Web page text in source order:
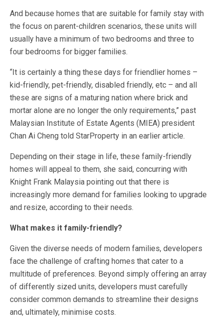
And because homes that are suitable for family stay with
the focus on parent-children scenarios, these units will
usually have a minimum of two bedrooms and three to
four bedrooms for bigger families.
“It is certainly a thing these days for friendlier homes –
kid-friendly, pet-friendly, disabled friendly, etc – and all
these are signs of a maturing nation where brick and
mortar alone are no longer the only requirements,” past
Malaysian Institute of Estate Agents (MIEA) president
Chan Ai Cheng told StarProperty in an earlier article.
Depending on their stage in life, these family-friendly
homes will appeal to them, she said, concurring with
Knight Frank Malaysia pointing out that there is
increasingly more demand for families looking to upgrade
and resize, according to their needs.
What makes it family-friendly?
Given the diverse needs of modern families, developers
face the challenge of crafting homes that cater to a
multitude of preferences. Beyond simply offering an array
of differently sized units, developers must carefully
consider common demands to streamline their designs
and, ultimately, minimise costs.